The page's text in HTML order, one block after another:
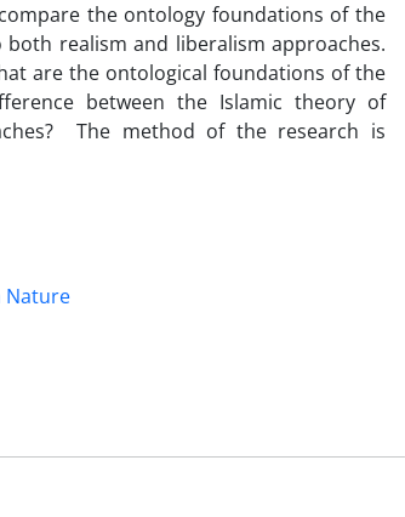
the ontology foundations of the
realism and liberalism approaches.
are the ontological foundations of the
between the Islamic theory of
The method of the research is
Nature